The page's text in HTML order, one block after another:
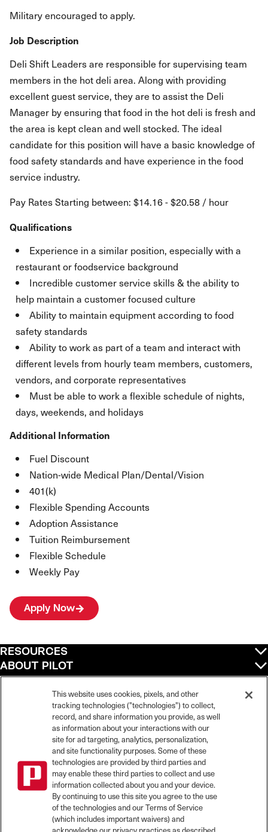
Military encouraged to apply.
Job Description
Deli Shift Leaders are responsible for supervising team
members in the hot deli area. Along with providing
excellent guest service, they are to assist the Deli
Manager by ensuring that food in the hot deli is fresh and
the area is kept clean and well stocked. The ideal
candidate for this position will have a basic knowledge of
food safety standards and have experience in the food
service industry.
Pay Rates Starting between: $14.16 - $20.58 / hour
Qualifications
Experience in a similar position, especially with a
restaurant or foodservice background
Incredible customer service skills & the ability to
help maintain a customer focused culture
Ability to maintain equipment according to food
safety standards
Ability to work as part of a team and interact with
different levels from hourly team members, customers,
vendors, and corporate representatives
Must be able to work a flexible schedule of nights,
days, weekends, and holidays
Additional Information
Fuel Discount
Nation-wide Medical Plan/Dental/Vision
401(k)
Flexible Spending Accounts
Adoption Assistance
Tuition Reimbursement
Flexible Schedule
Weekly Pay
Apply Now
Pilot is an equal opportunity employer and complies with all applicable federal,
state, and local laws and fair employment practices. Pilot strictly prohibits and
does not tolerate discrimination against Team Members, applicants or any other
covered persons because of race, color, religion, creed, national origin or
ancestry, ethnicity, sex, age, physical or mental disability, past, current, or
prospective service in the uniformed services, or any other characteristic
protected under applicable federal, state, or local law.
Pilot’s EEO Policy Statement and for more information on your EEO rights under
the law, please clickhere.
RESOURCES
ABOUT PILOT
QUICK LINKS
Pilot Travel Centers LLC. All rights reserved.
This website uses cookies, pixels, and other
tracking technologies ("technologies") to collect,
record, and share information you provide, as well
as information about your interactions with our
site for ad targeting, analytics, personalization,
and site functionality purposes. Some of these
technologies are provided by third parties and
may enable these third parties to collect and use
information collected about you and your device.
By continuing to use this site you agree to the use
of the technologies and our Terms of Service
(which includes important waivers) and